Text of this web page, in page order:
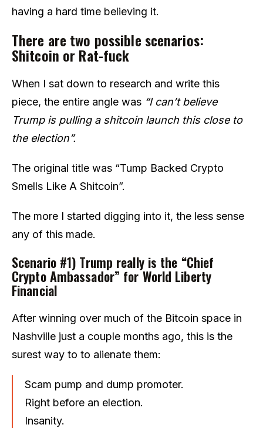
having a hard time believing it.
There are two possible scenarios:
Shitcoin or Rat-fuck
When I sat down to research and write this
piece, the entire angle was “I can’t believe
Trump is pulling a shitcoin launch this close to
the election”.
The original title was “Tump Backed Crypto
Smells Like A Shitcoin”.
The more I started digging into it, the less sense
any of this made.
Scenario #1) Trump really is the “Chief
Crypto Ambassador” for World Liberty
Financial
After winning over much of the Bitcoin space in
Nashville just a couple months ago, this is the
surest way to to alienate them:
Scam pump and dump promoter.
Right before an election.
Insanity.